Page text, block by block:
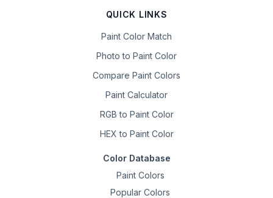
QUICK LINKS
Paint Color Match
Photo to Paint Color
Compare Paint Colors
Paint Calculator
RGB to Paint Color
HEX to Paint Color
Color Database
Paint Colors
Popular Colors